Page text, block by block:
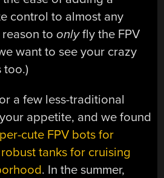
control to almost any
reason toonlyfly the FPV
want to see your crazy
too.)
a few less-traditional
appetite, and we found
cute FPV bots for
tanks for cruising
. In the summer,